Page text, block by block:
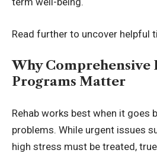
Read further to uncover helpful
Why Comprehensive
Programs Matter
Rehab works best when it goes
problems. While urgent issues
high stress must be treated,